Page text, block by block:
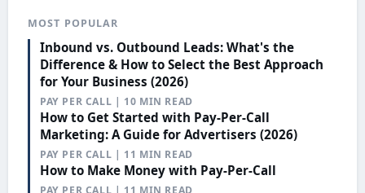
MOST POPULAR
Inbound vs. Outbound Leads: What's the
Difference & How to Select the Best Approach
for Your Business (2026)
PAY PER CALL | 10 MIN READ
How to Get Started with Pay-Per-Call
Marketing: A Guide for Advertisers (2026)
PAY PER CALL | 11 MIN READ
How to Make Money with Pay-Per-Call
PAY PER CALL | 11 MIN READ